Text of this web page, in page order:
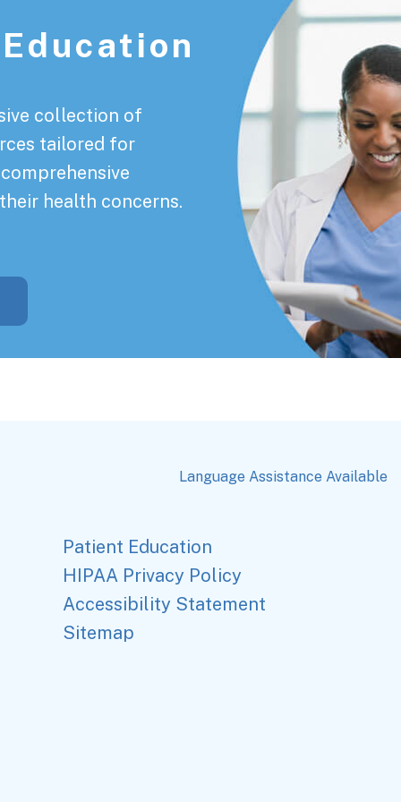
collection of
tailored for
health concerns.
Language Assistance Available
Patient Education
HIPAA Privacy Policy
Accessibility Statement
Sitemap